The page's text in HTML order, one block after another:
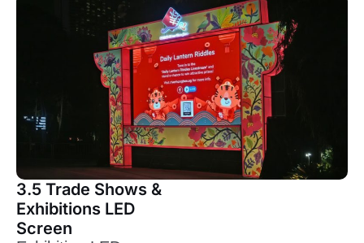
3.5 Trade Shows &
Exhibitions LED
Screen